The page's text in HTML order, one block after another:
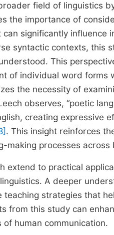
field of linguistics
the importance of
significantly influence
syntactic contexts, this
This
of individual word forms
the necessity of
observes, “poetic
creating expressive
. This insight reinforces
processes
extend to practical
A deeper
strategies that
from this study can
human communication.